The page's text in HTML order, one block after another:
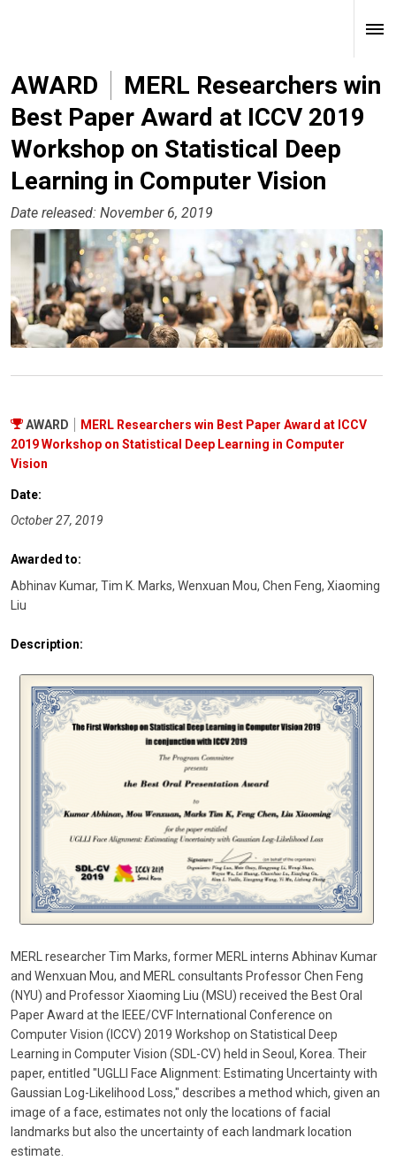
AWARD
MERL Researchers win
Best Paper Award at ICCV 2019
Workshop on Statistical Deep
Learning in Computer Vision
Date released: November 6, 2019
AWARD
MERL Researchers win Best Paper Award at ICCV
2019 Workshop on Statistical Deep Learning in Computer
Vision
Date:
October 27, 2019
Awarded to:
Abhinav Kumar, Tim K. Marks, Wenxuan Mou, Chen Feng, Xiaoming
Liu
Description:
MERL researcher Tim Marks, former MERL interns Abhinav Kumar
and Wenxuan Mou, and MERL consultants Professor Chen Feng
(NYU) and Professor Xiaoming Liu (MSU) received the Best Oral
Paper Award at the IEEE/CVF International Conference on
Computer Vision (ICCV) 2019 Workshop on Statistical Deep
Learning in Computer Vision (SDL-CV) held in Seoul, Korea. Their
paper, entitled "UGLLI Face Alignment: Estimating Uncertainty with
Gaussian Log-Likelihood Loss," describes a method which, given an
image of a face, estimates not only the locations of facial
landmarks but also the uncertainty of each landmark location
estimate.